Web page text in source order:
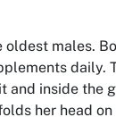
males.
daily.
and inside the
her head